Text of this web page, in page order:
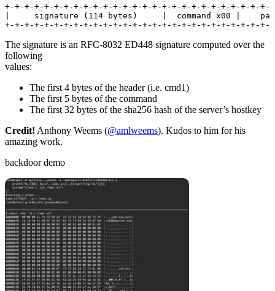
+-+-+-+-+-+-+-+-+-+-+-+-+-+-+-+-+-+-+-+-+-+-+-+-+-+-+-
|     signature (114 bytes)     |  command x00 |
+-+-+-+-+-+-+-+-+-+-+-+-+-+-+-+-+-+-+-+-+-+-+-+-+-+-+-
The signature is an RFC-8032 ED448 signature computed over the
following
values:
The first 4 bytes of the header (i.e. cmd1)
The first 5 bytes of the command
The first 32 bytes of the sha256 hash of the server’s hostkey
Credit! Anthony Weems (@amlweems). Kudos to him for his
amazing work.
backdoor demo